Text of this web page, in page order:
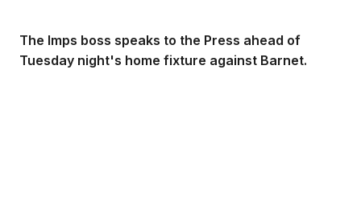
The Imps boss speaks to the Press ahead of
Tuesday night's home fixture against Barnet.